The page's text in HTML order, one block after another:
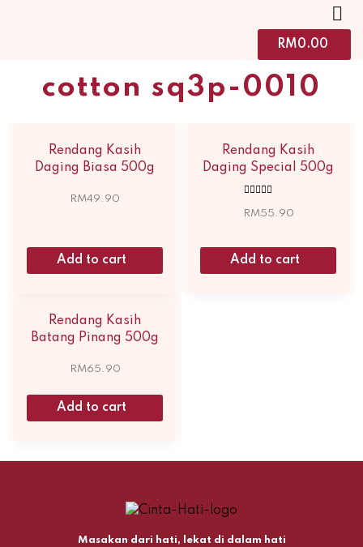
RM0.00
cotton sq3p-0010
Rendang Kasih
Daging Biasa 500g
RM49.90
Add to cart
Rendang Kasih
Daging Special 500g
5.00
RM55.90
Add to cart
Rendang Kasih
Batang Pinang 500g
RM65.90
Add to cart
Masakan dari hati, lekat di dalam hati